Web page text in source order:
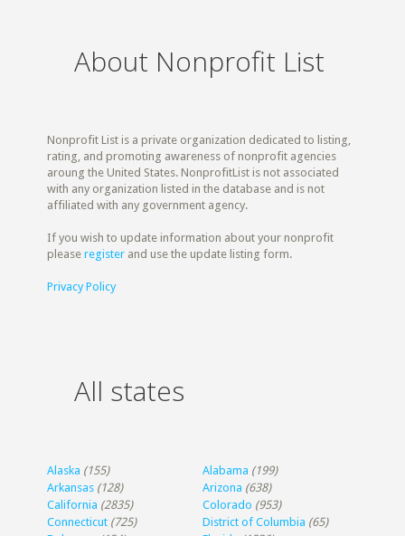
About Nonprofit List
Nonprofit List is a private organization dedicated to listing,
rating, and promoting awareness of nonprofit agencies
aroung the United States. NonprofitList is not associated
with any organization listed in the database and is not
affiliated with any government agency.
If you wish to update information about your nonprofit
pleaseregister and use the update listing form.
Privacy Policy
All states
Alaska (155) Alabama (199)
Arkansas (128) Arizona (638)
California (2835) Colorado (953)
Connecticut (725) District of Columbia (65)